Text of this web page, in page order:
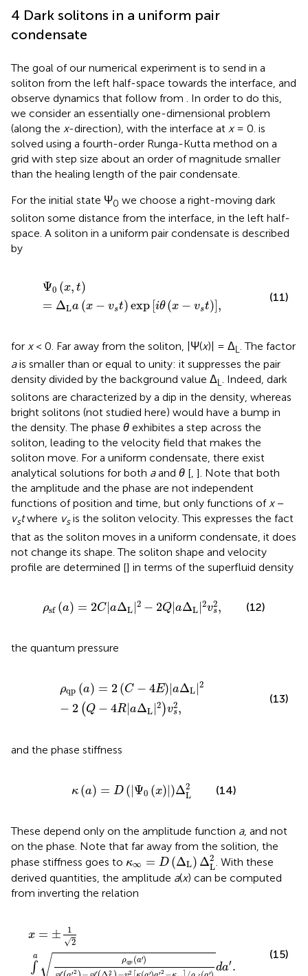
4 Dark solitons in a uniform pair
condensate
The goal of our numerical experiment is to send in a
soliton from the left half-space towards the interface, and
observe dynamics that follow from . In order to do this,
we consider an essentially one-dimensional problem
(along the x-direction), with the interface at x= 0. is
solved using a fourth-order Runga-Kutta method on a
grid with step size about an order of magnitude smaller
than the healing length of the pair condensate.
For the initial state Ψ0 we choose a right-moving dark
soliton some distance from the interface, in the left half-
space. A soliton in a uniform pair condensate is described
by
Ψ0 (x, t)
= ΔLa (x − vst)exp iθ (x − vst) ,
,t ΔL ax
(11)
for x< 0. Far away from the soliton, |Ψ(x)| = ΔL. The factor
ais smaller than or equal to unity: it suppresses the pair
density divided by the background value ΔL. Indeed, dark
solitons are characterized by a dip in the density, whereas
bright solitons (not studied here) would have a bump in
the density. The phase θ exhibites a step across the
soliton, leading to the velocity field that makes the
soliton move. For a uniform condensate, there exist
analytical solutions for both aand θ [, ]. Note that both
the amplitude and the phase are not independent
functions of position and time, but only functions ofx−
vstwhere vsis the soliton velocity. This expresses the fact
that as the soliton moves in a uniform condensate, it does
not change its shape. The soliton shape and velocity
profile are determined [] in terms of the superfluid density
ρsf (a) = 2C| aΔL
2 − 2Q |aΔL |2v2
s,
sfa = |aΔ |2 −2 |aΔL 2 s2 (12)
the quantum pressure
ρqp (a) = 2 (C − 4E)|aΔL |2
− 2 (Q − 4R| aΔL
2 )v2
s,
4 E ΔL|2− Q−4 | ΔL
(13)
and the phase stiffness
κ (a) = D (|Ψ0 (x)|)Δ2
L
a=D Ψ0 x|Δ 2 (14)
These depend only on the amplitude function a, and not
on the phase. Note that far away from the solition, the
phase stiffness goes to κ∞ = D (ΔL) Δ2
L
κ ∞= D(ΔL)ΔL2
. With these
derived quantities, the amplitude a(x) can be computed
from inverting the relation
x = ±
1
√2
a
∫ √ ρqp (a′)
′2
2
2 ′ ′2 ′ da′.
∫ 0
(15)